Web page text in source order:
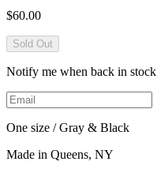
$60.00
Sold Out
Notify me when back in stock
One size / Gray & Black
Made in Queens, NY